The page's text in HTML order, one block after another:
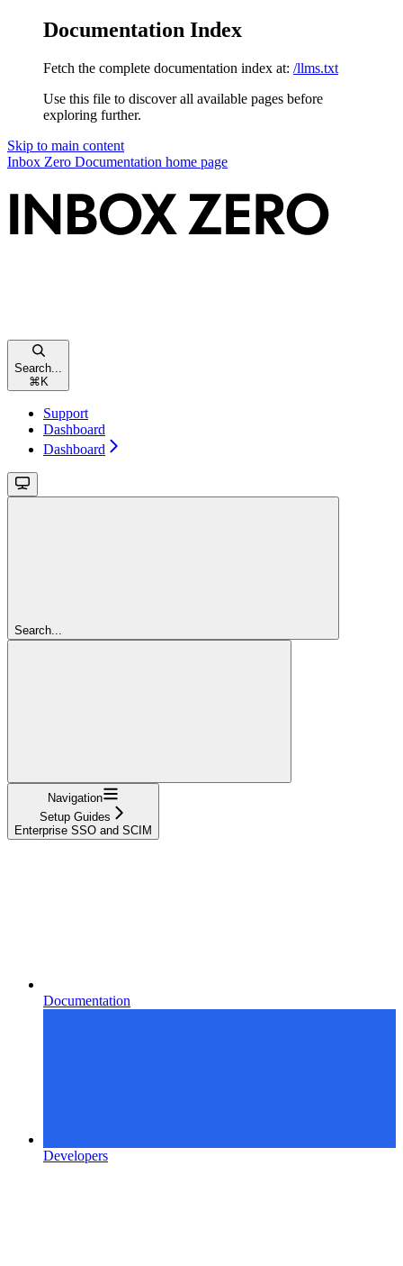
Documentation Index
Fetch the complete documentation index at: /llms.txt
Use this file to discover all available pages before
exploring further.
Skip to main content
Inbox Zero Documentation home page
Search...
⌘ K
Support
Dashboard
Dashboard
Search...
Navigation
Setup Guides
Enterprise SSO and SCIM
Documentation
Developers